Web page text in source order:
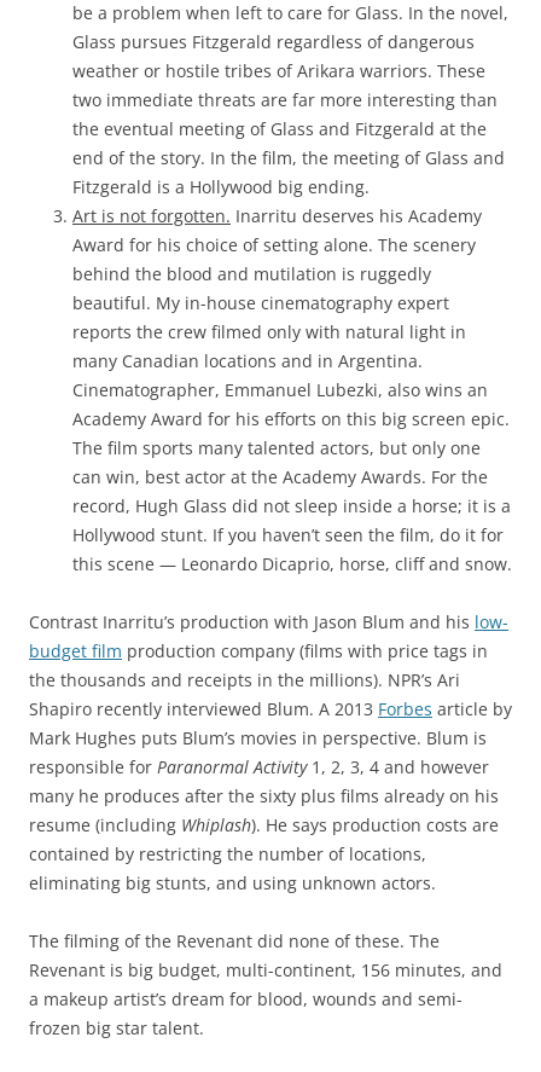
be a problem when left to care for Glass. In the novel,
Glass pursues Fitzgerald regardless of dangerous
weather or hostile tribes of Arikara warriors. These
two immediate threats are far more interesting than
the eventual meeting of Glass and Fitzgerald at the
end of the story. In the film, the meeting of Glass and
Fitzgerald is a Hollywood big ending.
Art is not forgotten. Inarritu deserves his Academy
Award for his choice of setting alone. The scenery
behind the blood and mutilation is ruggedly
beautiful. My in-house cinematography expert
reports the crew filmed only with natural light in
many Canadian locations and in Argentina.
Cinematographer, Emmanuel Lubezki, also wins an
Academy Award for his efforts on this big screen epic.
The film sports many talented actors, but only one
can win, best actor at the Academy Awards. For the
record, Hugh Glass did not sleep inside a horse; it is a
Hollywood stunt. If you haven’t seen the film, do it for
this scene — Leonardo Dicaprio, horse, cliff and snow.
Contrast Inarritu’s production with Jason Blum and his low-
budget film production company (films with price tags in
the thousands and receipts in the millions). NPR’s Ari
Shapiro recently interviewed Blum. A 2013 Forbes article by
Mark Hughes puts Blum’s movies in perspective. Blum is
responsible for Paranormal Activity1, 2, 3, 4 and however
many he produces after the sixty plus films already on his
resume (including Whiplash). He says production costs are
contained by restricting the number of locations,
eliminating big stunts, and using unknown actors.
The filming of the Revenant did none of these. The
Revenant is big budget, multi-continent, 156 minutes, and
a makeup artist’s dream for blood, wounds and semi-
frozen big star talent.